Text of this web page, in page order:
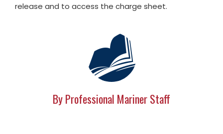
release and to access the charge sheet.
By Professional Mariner Staff